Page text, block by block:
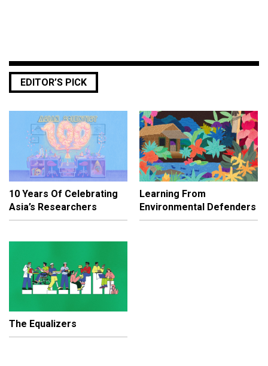
EDITOR’S PICK
10 Years Of Celebrating
Asia’s Researchers
Learning From
Environmental Defenders
The Equalizers